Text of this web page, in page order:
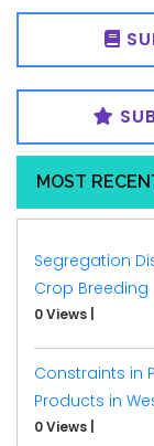
MOST
Segregation
Crop Breeding
0 Views
Constraints in
Products in
0 Views